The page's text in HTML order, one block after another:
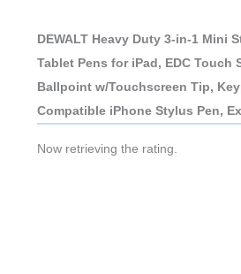
DEWALT Heavy Duty 3-in-1 Mini
Tablet Pens for iPad, EDC Touch
Ballpoint w/Touchscreen Tip,
Compatible iPhone Stylus Pen,
Now retrieving the rating.